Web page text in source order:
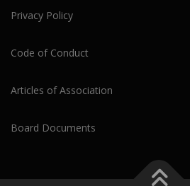
Privacy Policy
Code of Conduct
Articles of Association
Board Documents